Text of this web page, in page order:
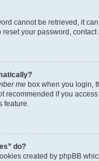
cannot be retrieved, it
reset your password,
me box when you login,
recommended if you
feature.
do?
created by phpBB